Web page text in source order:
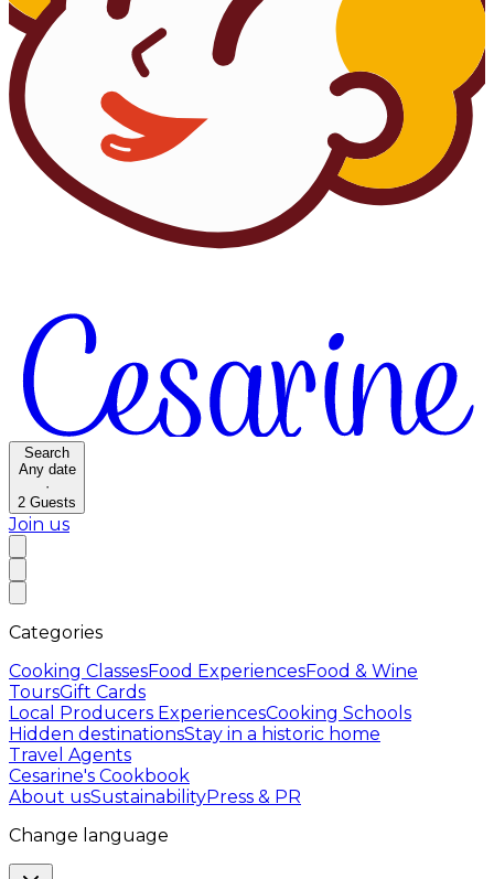
Search
Any date
·
2 Guests
Join us
Categories
Cooking ClassesFood ExperiencesFood & Wine
ToursGift Cards
Local Producers ExperiencesCooking Schools
Hidden destinationsStay in a historic home
Travel Agents
Cesarine's Cookbook
About usSustainabilityPress & PR
Change language